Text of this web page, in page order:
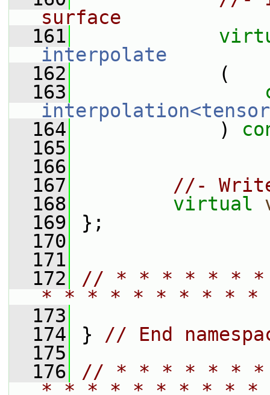
surface
  161
interpolate
  162
(
  163
  164
)
  165
  166
  167
//-
  168
virtual
  169
};
  170
  171
  172
// * * * * * *
* * * * * * * * *
  173
  174
} // End
  175
  176
// * * * * * *
* * * * * * * * *